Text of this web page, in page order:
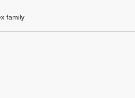
family